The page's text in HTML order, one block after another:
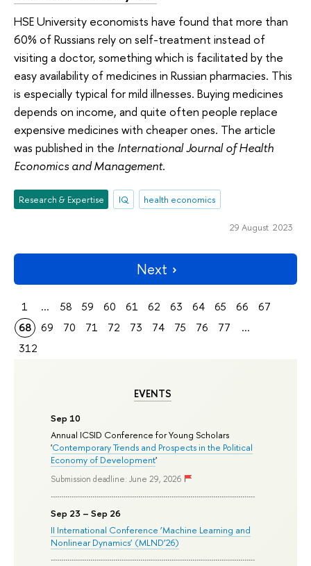
EVENTS
Sep 10
Annual ICSID Conference for Young Scholars
'Contemporary Trends and Prospects in the Political
Economy of Development'
Submission deadline: June 29, 2026
Sep 23 – Sep 26
II International Conference ‘Machine Learning and
Nonlinear Dynamics’ (MLND’26)
HSE University economists have found that more than
60% of Russians rely on self-treatment instead of
visiting a doctor, something which is facilitated by the
easy availability of medicines in Russian pharmacies. This
is especially typical for mild illnesses. Buying medicines
depends on income, and quite often people replace
expensive medicines with cheaper ones. The article
was published in the International Journal of Health
Economics and Management.
Research & Expertise IQ health economics
29 August 2023
Next
1 ... 58 59 60 61 62 63 64 65 66
67
68
69 70 71 72 73 74 75 76 77
...
312